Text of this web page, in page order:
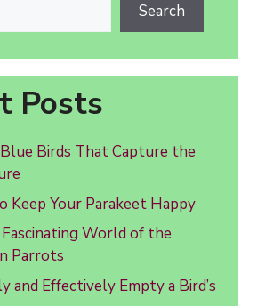
Search
Posts
Birds That Capture the
Keep Your Parakeet Happy
World of the
Parrots
and Effectively Empty a Bird’s